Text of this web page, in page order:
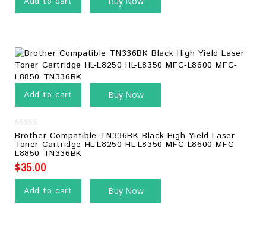
Add to cart Buy Now
0
out
of
5
Brother Compatible TN336BK Black High Yield Laser
Toner Cartridge HL-L8250 HL-L8350 MFC-L8600 MFC-
L8850 TN336BK
$35.00
Add to cart Buy Now